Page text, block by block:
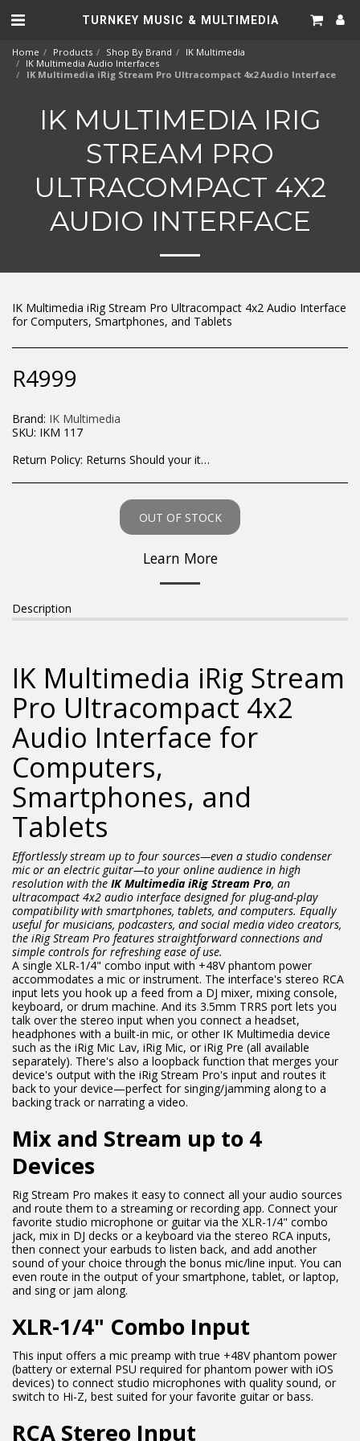
TURNKEY MUSIC & MULTIMEDIA
Home Products Shop By Brand
IK Multimedia
IK Multimedia Audio Interfaces
IK Multimedia iRig Stream Pro Ultracompact 4x2 Audio Interface
IK MULTIMEDIA IRIG
STREAM PRO
ULTRACOMPACT 4X2
AUDIO INTERFACE
IK Multimedia iRig Stream Pro Ultracompact 4x2 Audio Interface
for Computers, Smartphones, and Tablets
R4999
Brand: IK Multimedia
SKU: IKM 117
Return Policy: Returns Should your items arrive and you are displeased with your purchase, please contact us at hohner@hot.co.za with a photo of the product. Each return request is considered on a case by case scenario. After we have been in touch with you, you will need to return/send the products back to us, at your own expense, within 7 working days of the date of purchase. All items need to be returned unused and in their original packaging. Unfortunately, custom orders cannot be refunded and/or exchanged, due to the nature of the specific order.
OUT OF STOCK
Learn More
Description
IK Multimedia iRig Stream
Pro Ultracompact 4x2
Audio Interface for
Computers,
Smartphones, and
Tablets
Effortlessly stream up to four sources—even a studio condenser
mic or an electric guitar—to your online audience in high
resolution with the IK Multimedia iRig Stream Pro, an
ultracompact 4x2 audio interface designed for plug-and-play
compatibility with smartphones, tablets, and computers. Equally
useful for musicians, podcasters, and social media video creators,
the iRig Stream Pro features straightforward connections and
simple controls for refreshing ease of use.
A single XLR-1/4" combo input with +48V phantom power
accommodates a mic or instrument. The interface's stereo RCA
input lets you hook up a feed from a DJ mixer, mixing console,
keyboard, or drum machine. And its 3.5mm TRRS port lets you
talk over the stereo input when you connect a headset,
headphones with a built-in mic, or other IK Multimedia device
such as the iRig Mic Lav, iRig Mic, or iRig Pre (all available
separately). There's also a loopback function that merges your
device's output with the iRig Stream Pro's input and routes it
back to your device—perfect for singing/jamming along to a
backing track or narrating a video.
Mix and Stream up to 4
Devices
Rig Stream Pro makes it easy to connect all your audio sources
and route them to a streaming or recording app. Connect your
favorite studio microphone or guitar via the XLR-1/4" combo
jack, mix in DJ decks or a keyboard via the stereo RCA inputs,
then connect your earbuds to listen back, and add another
sound of your choice through the bonus mic/line input. You can
even route in the output of your smartphone, tablet, or laptop,
and sing or jam along.
XLR-1/4" Combo Input
This input offers a mic preamp with true +48V phantom power
(battery or external PSU required for phantom power with iOS
devices) to connect studio microphones with quality sound, or
switch to Hi-Z, best suited for your favorite guitar or bass.
RCA Stereo Input